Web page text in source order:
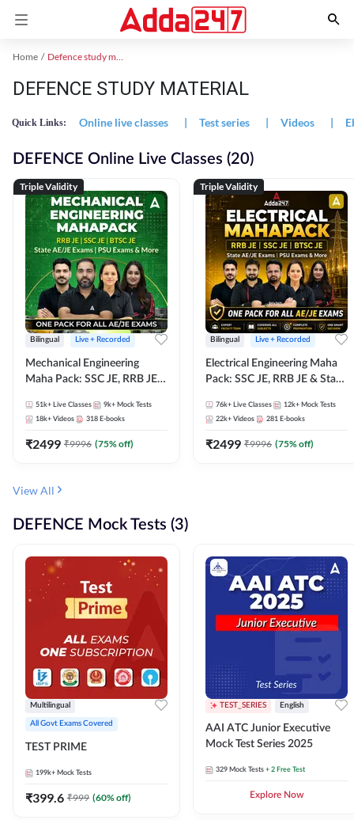
Home Defence study material
DEFENCE STUDY MATERIAL
Quick Links: Online live classes | Test series | Videos |
DEFENCE Online Live Classes (20)
Triple Validity
Bilingual Live + Recorded
Mechanical Engineering
Maha Pack: SSC JE, RRB JE &
Pack, Full Selection
Preparation
51k+ Live Classes 9k+ Mock Tests
18k+ Videos 318 E-books
₹2499 ₹9996 (75% off)
Triple Validity
Bilingual Live + Recorded
Electrical Engineering Maha
Pack: SSC JE, RRB JE & State
Selection Preparation
76k+ Live Classes 12k+ Mock Tests
22k+ Videos 281 E-books
₹2499 ₹9996 (75% off)
View All
DEFENCE Mock Tests (3)
Multilingual
All Govt Exams Covered
TEST PRIME
199k+ Mock Tests
₹399.6 ₹999 (60% off)
TEST_SERIES English
AAI ATC Junior Executive
Mock Test Series 2025
329 Mock Tests + 2 Free Test
Explore Now